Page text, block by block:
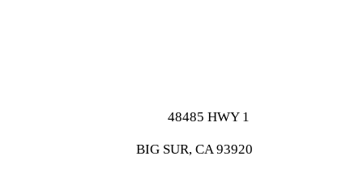
48485 HWY 1
BIG SUR, CA 93920